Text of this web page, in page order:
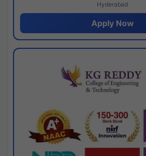
Hyderabad
Apply Now